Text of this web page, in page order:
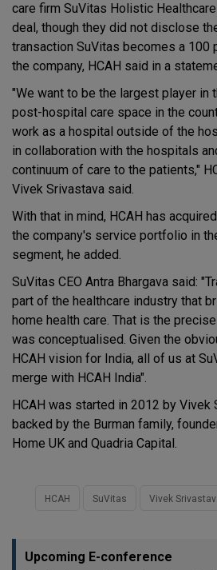
care firm SuVitas Holistic
deal, though they did not disclose
transaction SuVitas becomes a 100
the company, HCAH said in a
"We want to be the largest player in
post-hospital care space in the
work as a hospital outside of the
in collaboration with the hospitals
continuum of care to the patients,"
Vivek Srivastava said.
With that in mind, HCAH has
the company's service portfolio in
segment, he added.
SuVitas CEO Antra Bhargava said:
part of the healthcare industry that
home health care. That is the
was conceptualised. Given the
HCAH vision for India, all of us at
merge with HCAH India".
HCAH was started in 2012 by Vivek
backed by the Burman family,
Home UK and Quadria Capital.
HCAH SuVitas Vivek
Upcoming E-conference